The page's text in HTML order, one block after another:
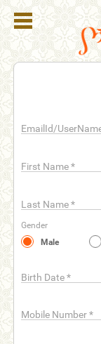
EmailId/
First Name*
Last Name*
Gender
Male
Birth Date*
Mobile Number*
Register
Search
Membership
Refer
Friends
Us
help_outline FAQ'S